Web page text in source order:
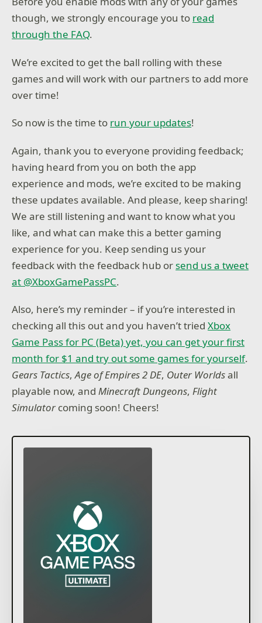
though, we strongly encourage you to read
through the FAQ.
We’re excited to get the ball rolling with these
games and will work with our partners to add more
over time!
So now is the time to run your updates!
Again, thank you to everyone providing feedback;
having heard from you on both the app
experience and mods, we’re excited to be making
these updates available. And please, keep sharing!
We are still listening and want to know what you
like, and what can make this a better gaming
experience for you. Keep sending us your
feedback with the feedback hub or send us a tweet
at @XboxGamePassPC.
Also, here’s my reminder – if you’re interested in
checking all this out and you haven’t triedXbox
Game Pass for PC (Beta) yet, you can get your first
month for $1 and try out some games for yourself.
Gears Tactics,Age of Empires 2 DE, Outer Worldsall
playable now, andMinecraft Dungeons,Flight
Simulatorcoming soon! Cheers!